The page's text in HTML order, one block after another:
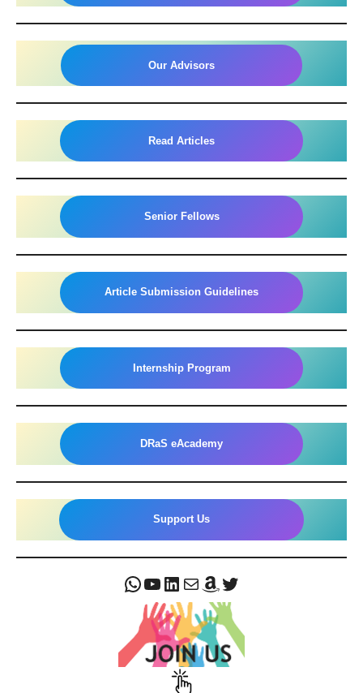
Our Advisors
Read Articles
Senior Fellows
Article Submission Guidelines
Internship Program
DRaS eAcademy
Support Us
WhatsApp
YouTube
LinkedIn
MailAmazon
Twitter